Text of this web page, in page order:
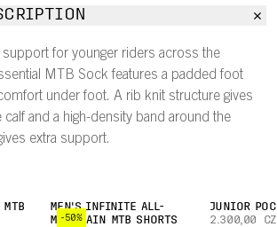
support for younger riders across the
MTB Sock features a padded foot
under foot. A rib knit structure gives
and a high-density band around the
extra support.
-50%
MEN'S INFINITE ALL-
MOUNTAIN MTB SHORTS
JUNIOR
2.300,00